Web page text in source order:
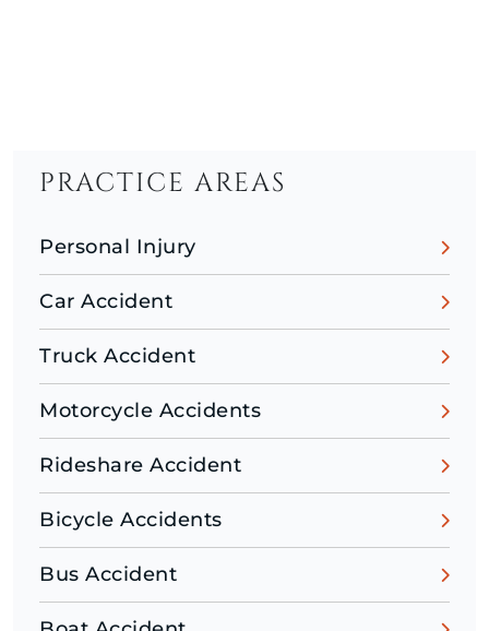
PRACTICE AREAS
Personal Injury
Car Accident
Truck Accident
Motorcycle Accidents
Rideshare Accident
Bicycle Accidents
Bus Accident